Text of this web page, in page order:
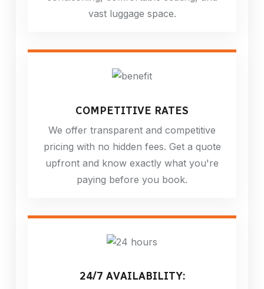
vast luggage space.
COMPETITIVE RATES
We offer transparent and competitive
pricing with no hidden fees. Get a quote
upfront and know exactly what you're
paying before you book.
24/7 AVAILABILITY: